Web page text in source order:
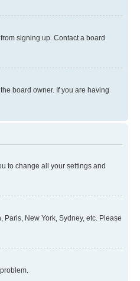
signing up. Contact a board
board owner. If you are having
to change all your settings and
New York, Sydney, etc. Please